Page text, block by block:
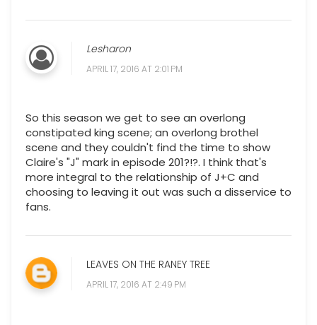
Lesharon
APRIL 17, 2016 AT 2:01 PM
So this season we get to see an overlong
constipated king scene; an overlong brothel
scene and they couldn't find the time to show
Claire's "J" mark in episode 201?!?. I think that's
more integral to the relationship of J+C and
choosing to leaving it out was such a disservice to
fans.
LEAVES ON THE RANEY TREE
APRIL 17, 2016 AT 2:49 PM